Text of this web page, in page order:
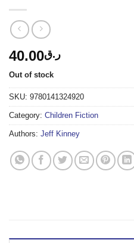
ر.ق40.00
Out of stock
SKU: 9780141324920
Category: Children Fiction
Authors: Jeff Kinney